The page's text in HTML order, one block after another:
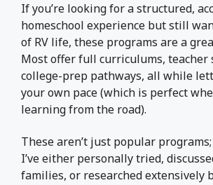
If you’re looking for a structured,
homeschool experience but still
of RV life, these programs are a
Most offer full curriculums, teacher
college-prep pathways, all while
your own pace (which is perfect
learning from the road).
These aren’t just popular programs;
I’ve either personally tried,
families, or researched extensively